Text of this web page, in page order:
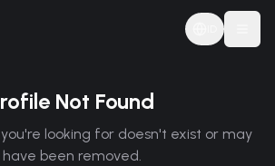
Not Found
looking for doesn't exist or may
have been removed.